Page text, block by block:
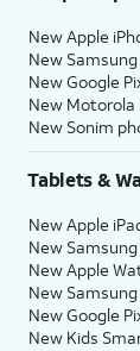
New Apple
New
New Google
New
New Sonim
Tablets &
New Apple
New
New Apple
New
New Google
New Kids